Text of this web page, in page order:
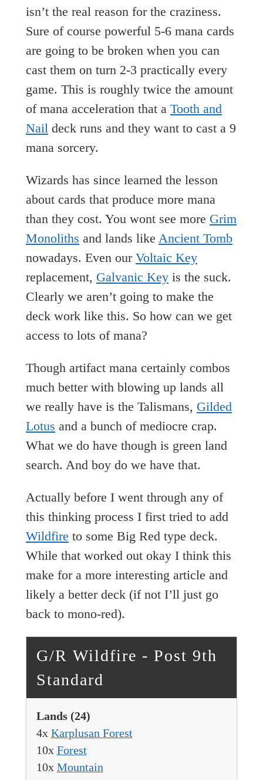
isn’t the real reason for the craziness.
Sure of course powerful 5-6 mana cards
are going to be broken when you can
cast them on turn 2-3 practically every
game. This is roughly twice the amount
of mana acceleration that a Tooth and
Nail deck runs and they want to cast a 9
mana sorcery.
Wizards has since learned the lesson
about cards that produce more mana
than they cost. You wont see more Grim
Monoliths and lands like Ancient Tomb
nowadays. Even our Voltaic Key
replacement, Galvanic Key is the suck.
Clearly we aren’t going to make the
deck work like this. So how can we get
access to lots of mana?
Though artifact mana certainly combos
much better with blowing up lands all
we really have is the Talismans, Gilded
Lotus and a bunch of mediocre crap.
What we do have though is green land
search. And boy do we have that.
Actually before I went through any of
this thinking process I first tried to add
Wildfire to some Big Red type deck.
While that worked out okay I think this
make for a more interesting article and
likely a better deck (if not I’ll just go
back to mono-red).
G/R Wildfire - Post 9th
Standard
Lands (24)
4x Karplusan Forest
10x Forest
10x Mountain